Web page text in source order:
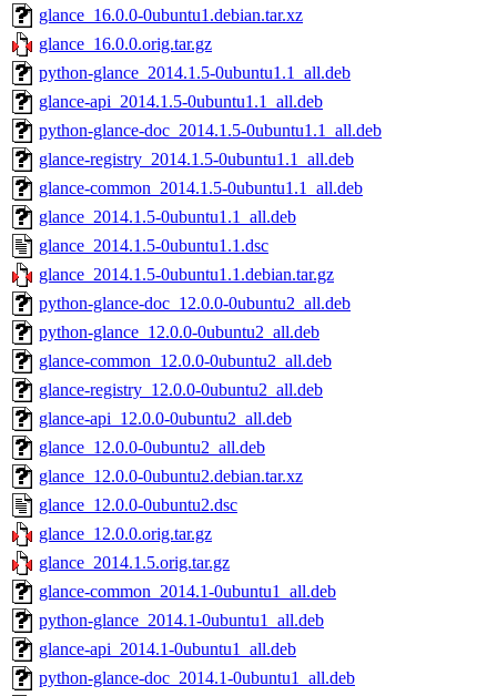
glance_16.0.0-0ubuntu1.debian.tar.xz
glance_16.0.0.orig.tar.gz
python-glance_2014.1.5-0ubuntu1.1_all.deb
glance-api_2014.1.5-0ubuntu1.1_all.deb
python-glance-doc_2014.1.5-0ubuntu1.1_all.deb
glance-registry_2014.1.5-0ubuntu1.1_all.deb
glance-common_2014.1.5-0ubuntu1.1_all.deb
glance_2014.1.5-0ubuntu1.1_all.deb
glance_2014.1.5-0ubuntu1.1.dsc
glance_2014.1.5-0ubuntu1.1.debian.tar.gz
python-glance-doc_12.0.0-0ubuntu2_all.deb
python-glance_12.0.0-0ubuntu2_all.deb
glance-common_12.0.0-0ubuntu2_all.deb
glance-registry_12.0.0-0ubuntu2_all.deb
glance-api_12.0.0-0ubuntu2_all.deb
glance_12.0.0-0ubuntu2_all.deb
glance_12.0.0-0ubuntu2.debian.tar.xz
glance_12.0.0-0ubuntu2.dsc
glance_12.0.0.orig.tar.gz
glance_2014.1.5.orig.tar.gz
glance-common_2014.1-0ubuntu1_all.deb
python-glance_2014.1-0ubuntu1_all.deb
glance-api_2014.1-0ubuntu1_all.deb
python-glance-doc_2014.1-0ubuntu1_all.deb